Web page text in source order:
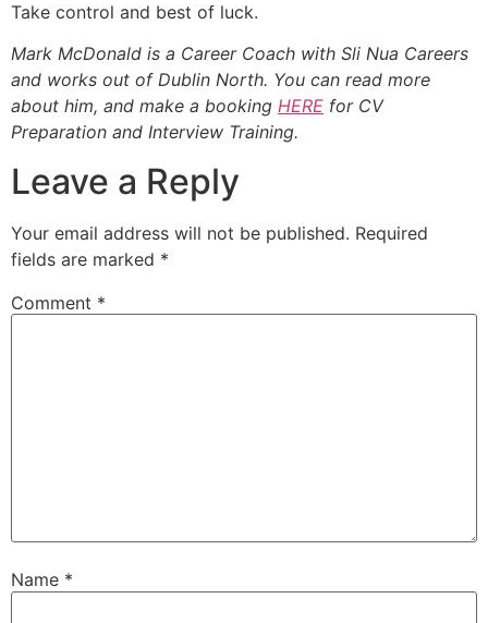
Take control and best of luck.
Mark McDonald is a Career Coach with Sli Nua Careers
and works out of Dublin North. You can read more
about him, and make a booking HERE for CV
Preparation and Interview Training.
Leave a Reply
Your email address will not be published. Required
fields are marked *
Comment *
Name *